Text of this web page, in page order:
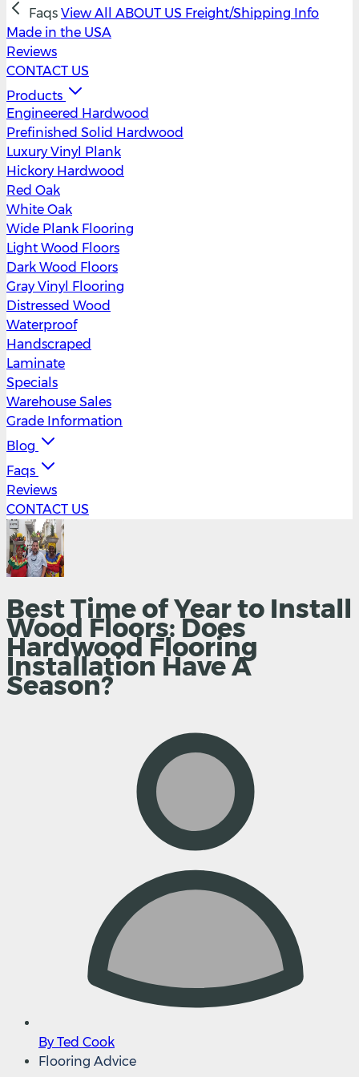
Faqs View All ABOUT US Freight/Shipping Info
Made in the USA
Reviews
CONTACT US
Products
Engineered Hardwood
Prefinished Solid Hardwood
Luxury Vinyl Plank
Hickory Hardwood
Red Oak
White Oak
Wide Plank Flooring
Light Wood Floors
Dark Wood Floors
Gray Vinyl Flooring
Distressed Wood
Waterproof
Handscraped
Laminate
Specials
Warehouse Sales
Grade Information
Blog
Faqs
Reviews
CONTACT US
Best Time of Year to Install
Wood Floors: Does
Hardwood Flooring
Installation Have A
Season?
By Ted Cook
Flooring Advice